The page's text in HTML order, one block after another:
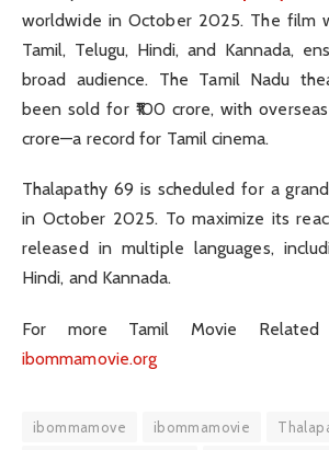
worldwide in October 2025. The film
Tamil, Telugu, Hindi, and Kannada,
broad audience. The Tamil Nadu
been sold for ₹100 crore, with
crore—a record for Tamil cinema.
Thalapathy 69 is scheduled for a
in October 2025. To maximize its
released in multiple languages,
Hindi, and Kannada.
For more Tamil Movie
ibommamovie.org
ibommamove ibommamovie